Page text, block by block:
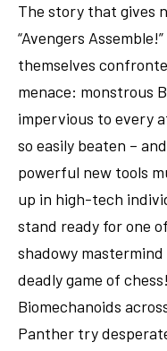
The story that gives
“Avengers
themselves
menace: monstrous
impervious to every
so easily beaten –
powerful new tools
up in high-tech
stand ready for one
shadowy
deadly game of
Biomechanoids
Panther try